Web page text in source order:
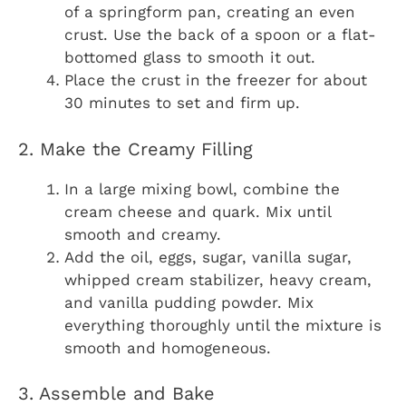
of a springform pan, creating an even
crust. Use the back of a spoon or a flat-
bottomed glass to smooth it out.
Place the crust in the freezer for about
30 minutes to set and firm up.
2. Make the Creamy Filling
In a large mixing bowl, combine the
cream cheese and quark. Mix until
smooth and creamy.
Add the oil, eggs, sugar, vanilla sugar,
whipped cream stabilizer, heavy cream,
and vanilla pudding powder. Mix
everything thoroughly until the mixture is
smooth and homogeneous.
3. Assemble and Bake